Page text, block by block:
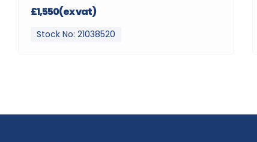
£1,550(ex vat)
Stock No: 21038520